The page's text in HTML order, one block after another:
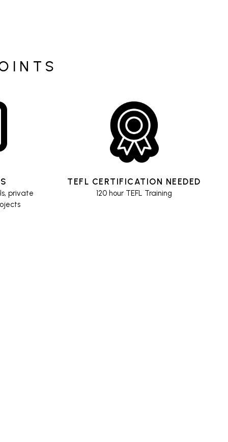
private
TEFL CERTIFICATION NEEDED
120 hour TEFL Training